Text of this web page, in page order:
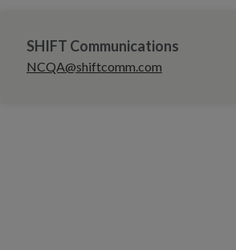
SHIFT Communications
NCQA@shiftcomm.com